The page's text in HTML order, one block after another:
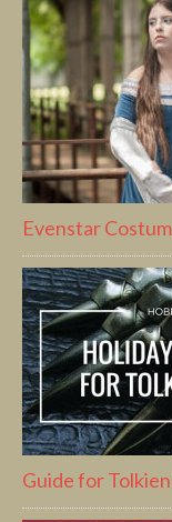
Evenstar
Guide for